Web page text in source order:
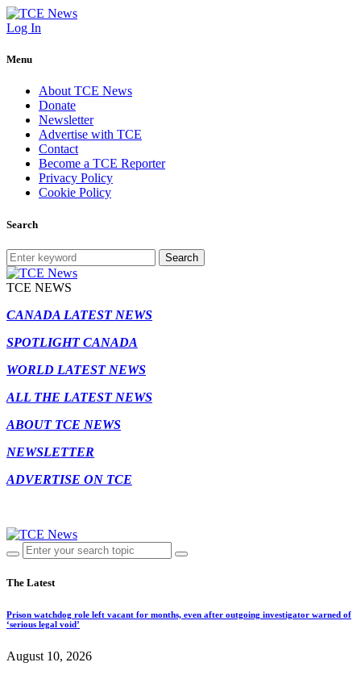
Log In
Menu
About TCE News
Donate
Newsletter
Advertise with TCE
Contact
Become a TCE Reporter
Privacy Policy
Cookie Policy
Search
Search
TCE NEWS
CANADA LATEST NEWS
SPOTLIGHT CANADA
WORLD LATEST NEWS
ALL THE LATEST NEWS
ABOUT TCE NEWS
NEWSLETTER
ADVERTISE ON TCE
The Latest
Prison watchdog role left vacant for months, even after outgoing investigator warned of
‘serious legal void’
August 10, 2026